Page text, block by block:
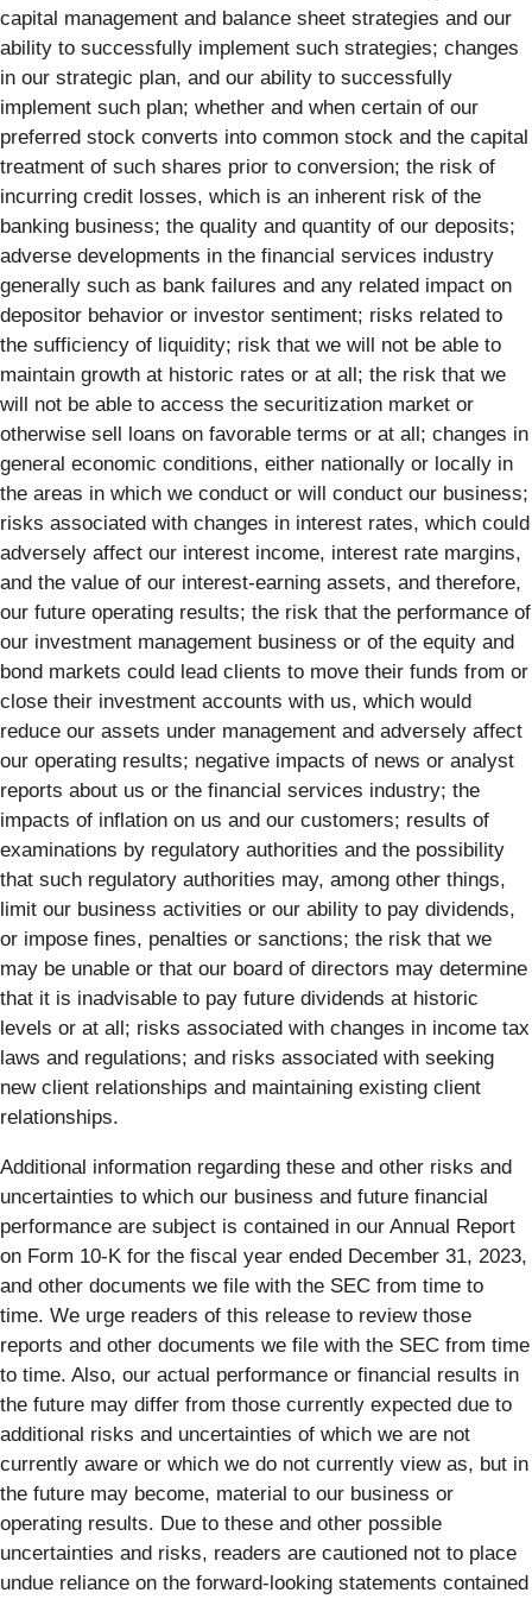
capital management and balance sheet strategies and our
ability to successfully implement such strategies; changes
in our strategic plan, and our ability to successfully
implement such plan; whether and when certain of our
preferred stock converts into common stock and the capital
treatment of such shares prior to conversion; the risk of
incurring credit losses, which is an inherent risk of the
banking business; the quality and quantity of our deposits;
adverse developments in the financial services industry
generally such as bank failures and any related impact on
depositor behavior or investor sentiment; risks related to
the sufficiency of liquidity; risk that we will not be able to
maintain growth at historic rates or at all; the risk that we
will not be able to access the securitization market or
otherwise sell loans on favorable terms or at all; changes in
general economic conditions, either nationally or locally in
the areas in which we conduct or will conduct our business;
risks associated with changes in interest rates, which could
adversely affect our interest income, interest rate margins,
and the value of our interest-earning assets, and therefore,
our future operating results; the risk that the performance of
our investment management business or of the equity and
bond markets could lead clients to move their funds from or
close their investment accounts with us, which would
reduce our assets under management and adversely affect
our operating results; negative impacts of news or analyst
reports about us or the financial services industry; the
impacts of inflation on us and our customers; results of
examinations by regulatory authorities and the possibility
that such regulatory authorities may, among other things,
limit our business activities or our ability to pay dividends,
or impose fines, penalties or sanctions; the risk that we
may be unable or that our board of directors may determine
that it is inadvisable to pay future dividends at historic
levels or at all; risks associated with changes in income tax
laws and regulations; and risks associated with seeking
new client relationships and maintaining existing client
relationships.
Additional information regarding these and other risks and
uncertainties to which our business and future financial
performance are subject is contained in our Annual Report
on Form 10-K for the fiscal year ended December 31, 2023,
and other documents we file with the SEC from time to
time. We urge readers of this release to review those
reports and other documents we file with the SEC from time
to time. Also, our actual performance or financial results in
the future may differ from those currently expected due to
additional risks and uncertainties of which we are not
currently aware or which we do not currently view as, but in
the future may become, material to our business or
operating results. Due to these and other possible
uncertainties and risks, readers are cautioned not to place
undue reliance on the forward-looking statements contained